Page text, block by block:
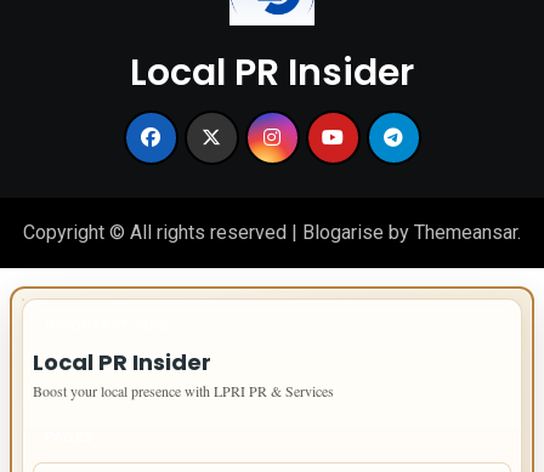
Local PR Insider
Copyright © All rights reserved | Blogarise by Themeansar.
Local PR Insider
Boost your local presence with LPRI PR & Services